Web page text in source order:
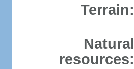
Terrain:
Natural
resources: